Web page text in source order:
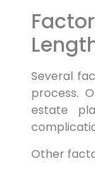
Several
process.
estate
Other